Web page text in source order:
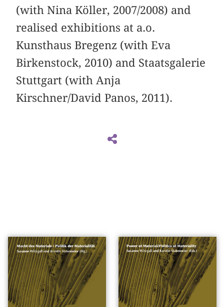
(with Nina Köller, 2007/2008) and
realised exhibitions at a.o.
Kunsthaus Bregenz (with Eva
Birkenstock, 2010) and Staatsgalerie
Stuttgart (with Anja
Kirschner/David Panos, 2011).